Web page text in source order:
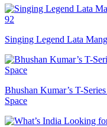
Singing Legend Lata
Bhushan Kumar’s T-
Space